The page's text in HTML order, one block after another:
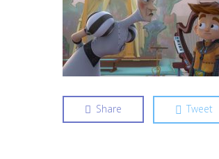
Share Tweet